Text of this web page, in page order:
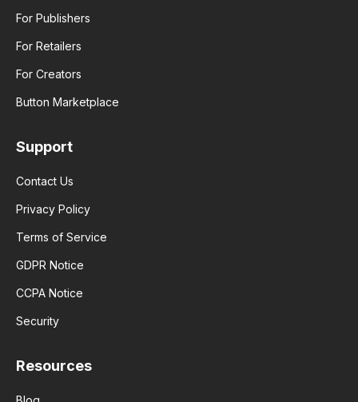
For Publishers
For Retailers
For Creators
Button Marketplace
Support
Contact Us
Privacy Policy
Terms of Service
GDPR Notice
CCPA Notice
Security
Resources